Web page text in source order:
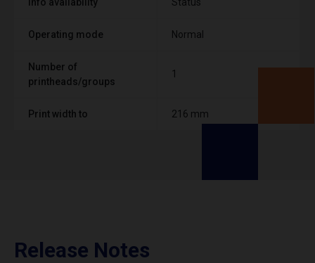
Operating mode Normal
Number of
printheads/groups
1
Print width to 216 mm
Release Notes